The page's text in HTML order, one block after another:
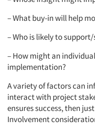
– What buy-in will help
– Who is likely to
– How might an
implementation?
A variety of factors can
interact with project
ensures success, then
Involvement